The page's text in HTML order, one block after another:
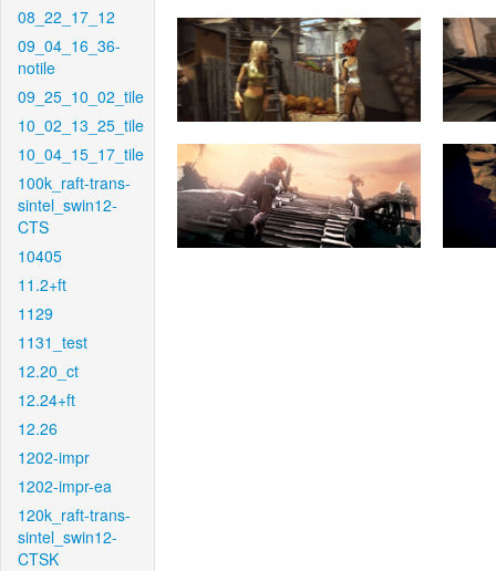
08_22_17_12
09_04_16_36-
notile
09_25_10_02_tile
10_02_13_25_tile
10_04_15_17_tile
100k_raft-trans-
sintel_swin12-
CTS
10405
11.2+ft
1129
1131_test
12.20_ct
12.24+ft
12.26
1202-impr
1202-impr-ea
120k_raft-trans-
sintel_swin12-
CTSK